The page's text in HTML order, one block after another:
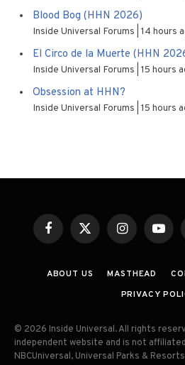
Blood Bog (HHN 2026)
Inside Universal Forums 14 hours
El Circo de la Muerte (HHN
Inside Universal Forums 15 hours
Obsession at HHN?
Inside Universal Forums 15 hours
FacebookX
(Twitter)
Instagram
ABOUT US MASTHEAD
PRIVACY
© 2026 Inside Universal. All rights
independent website and is not
NBCUniversal, Universal Parks &